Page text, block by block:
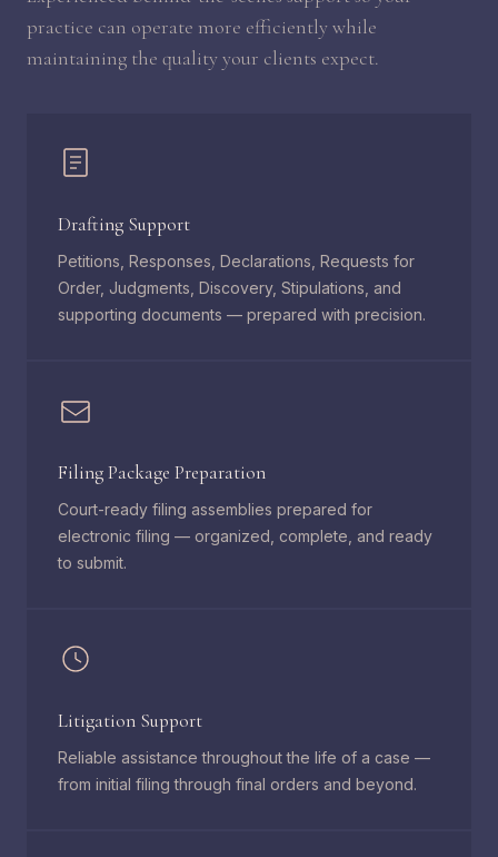
practice can operate more efficiently while
maintaining the quality your clients expect.
Drafting Support
Petitions, Responses, Declarations, Requests for
Order, Judgments, Discovery, Stipulations, and
supporting documents — prepared with precision.
Filing Package Preparation
Court-ready filing assemblies prepared for
electronic filing — organized, complete, and ready
to submit.
Litigation Support
Reliable assistance throughout the life of a case —
from initial filing through final orders and beyond.